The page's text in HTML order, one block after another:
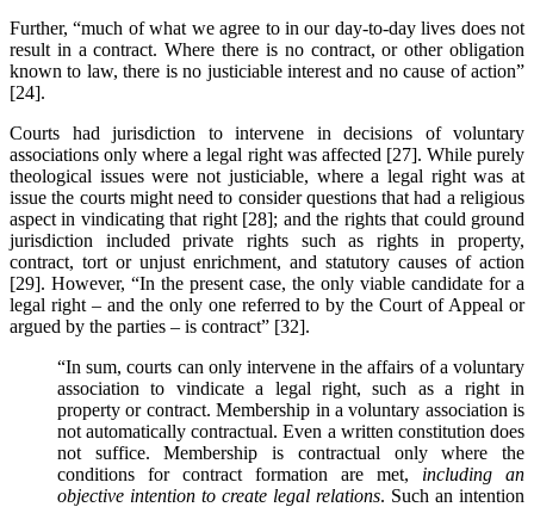
Further, “much of what we agree to in our day-to-day lives does not
result in a contract. Where there is no contract, or other obligation
known to law, there is no justiciable interest and no cause of action”
[24].
Courts had jurisdiction to intervene in decisions of voluntary
associations only where a legal right was affected [27]. While purely
theological issues were not justiciable, where a legal right was at
issue the courts might need to consider questions that had a religious
aspect in vindicating that right [28]; and the rights that could ground
jurisdiction included private rights such as rights in property,
contract, tort or unjust enrichment, and statutory causes of action
[29]. However, “In the present case, the only viable candidate for a
legal right – and the only one referred to by the Court of Appeal or
argued by the parties – is contract” [32].
“In sum, courts can only intervene in the affairs of a voluntary
association to vindicate a legal right, such as a right in
property or contract. Membership in a voluntary association is
not automatically contractual. Even a written constitution does
not suffice. Membership is contractual only where the
conditions for contract formation are met, including an
objective intention to create legal relations. Such an intention